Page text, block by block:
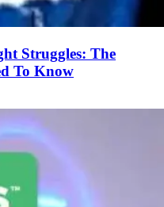
Struggles: The
To Know